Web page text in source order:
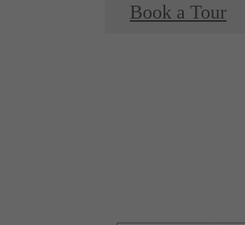
Book a Tour